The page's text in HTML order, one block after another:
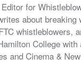
for
about breaking
whistleblowers,
College
and Cinema &